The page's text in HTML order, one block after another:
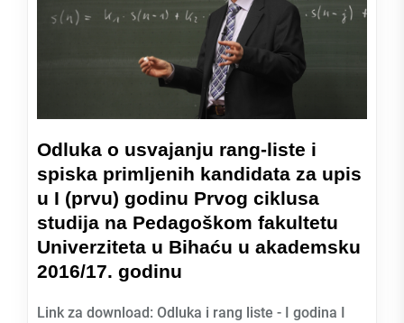
Odluka o usvajanju rang-liste i
spiska primljenih kandidata za upis
u I (prvu) godinu Prvog ciklusa
studija na Pedagoškom fakultetu
Univerziteta u Bihaću u akademsku
2016/17. godinu
Link za download: Odluka i rang liste - I godina I